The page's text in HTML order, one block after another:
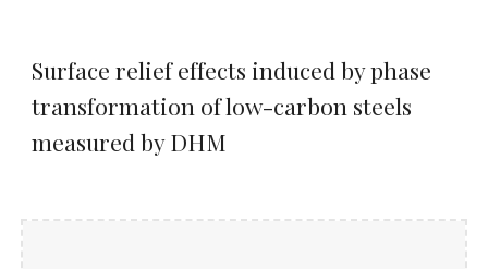
Surface relief effects induced by phase
transformation of low-carbon steels
measured by DHM